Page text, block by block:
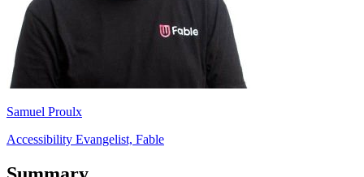
Samuel Proulx
Accessibility Evangelist, Fable